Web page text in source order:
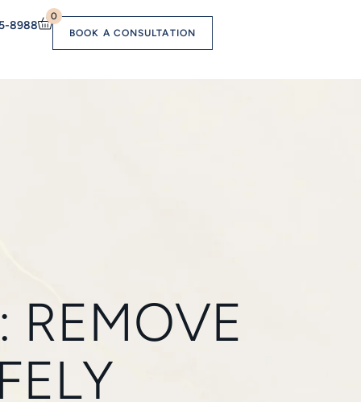
8988
0
BOOK A CONSULTATION
REMOVE